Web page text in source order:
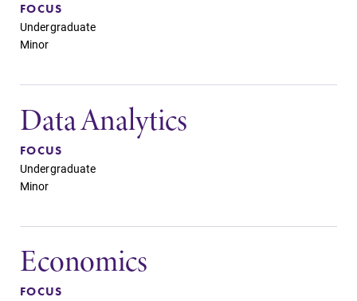
FOCUS
Undergraduate
Minor
Data Analytics
FOCUS
Undergraduate
Minor
Economics
FOCUS